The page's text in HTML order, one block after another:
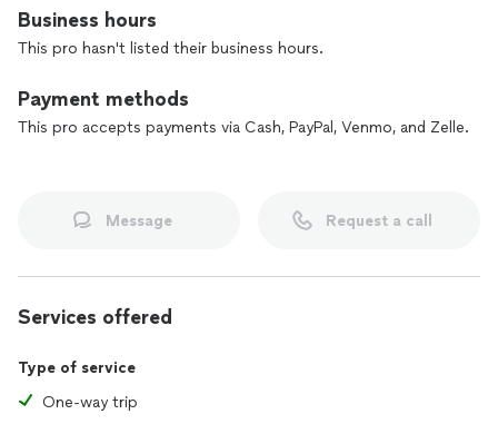
Business hours
This pro hasn't listed their business hours.
Payment methods
This pro accepts payments via Cash, PayPal, Venmo, and Zelle.
Message Request a call
Services offered
Type of service
One-way trip